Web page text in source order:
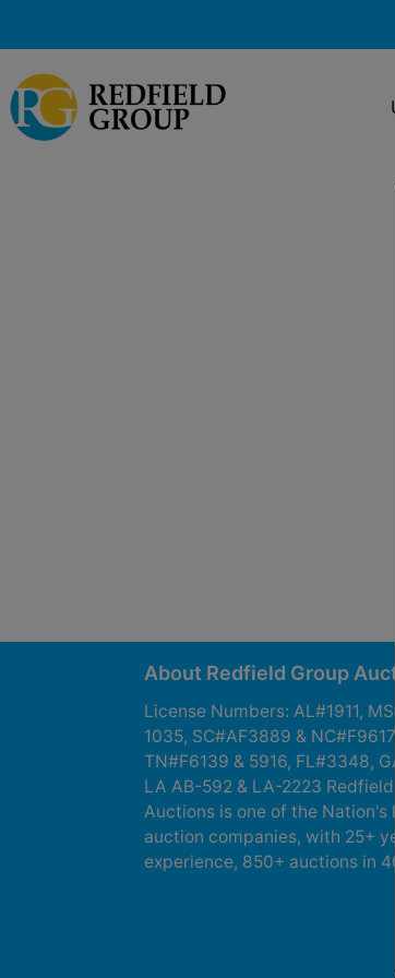
About Redfield Group
License Numbers: AL#1911,
1035, SC#AF3889 &
TN#F6139 & 5916, FL#3348,
LA AB-592 & LA-2223
Auctions is one of the Nation's
auction companies, with 25+
experience, 850+ auctions in